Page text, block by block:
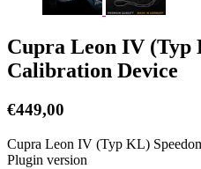
Cupra Leon IV (Typ
Calibration Device
€449,00
Cupra Leon IV (Typ KL)
Plugin version